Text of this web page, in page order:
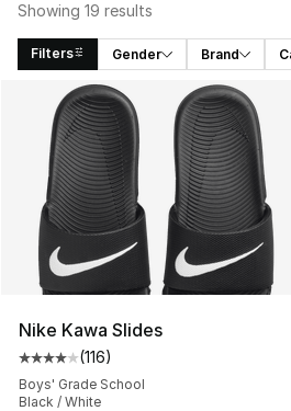
Showing 19 results
Filters Gender Brand
Search Results
Nike Kawa Slides
Average customer rating - [4
(116)
Boys' Grade School
Black / White